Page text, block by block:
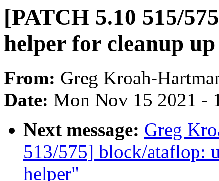
[PATCH 5.10 515/
helper for cleanup
From: Greg Kroah-
Date: Mon Nov 15 2021 -
Next message: Greg
513/575] block/ataflop:
helper"